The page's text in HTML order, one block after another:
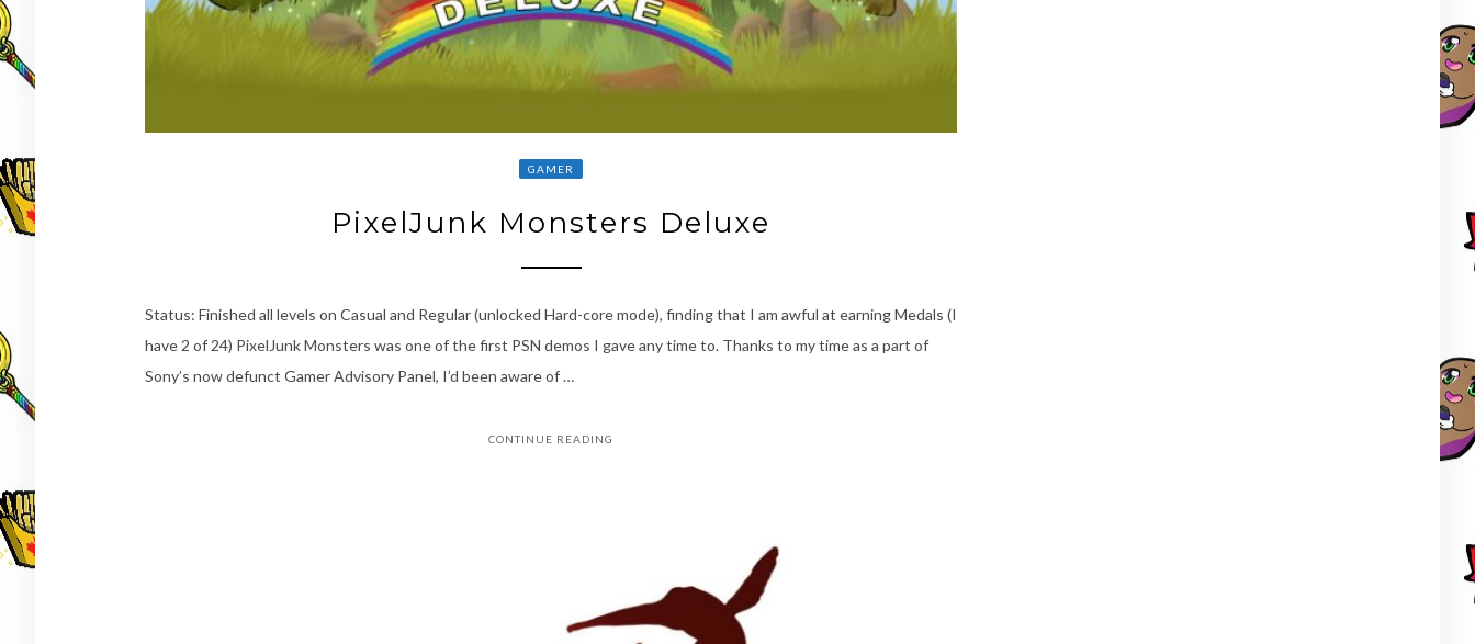
GAMER
PixelJunk Monsters Deluxe
Status: Finished all levels on Casual and Regular (unlocked Hard-core mode), finding that I am awful at earning Medals (I
have 2 of 24) PixelJunk Monsters was one of the first PSN demos I gave any time to. Thanks to my time as a part of
Sony’s now defunct Gamer Advisory Panel, I’d been aware of …
CONTINUE READING